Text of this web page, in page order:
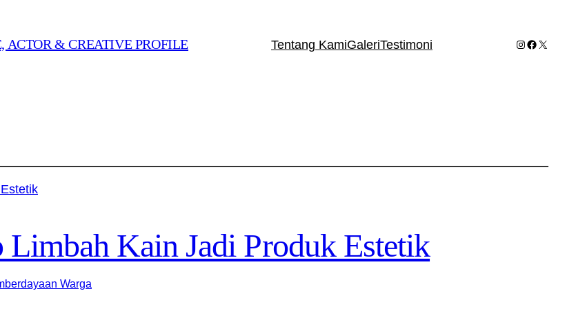
ACTOR & CREATIVE PROFILE Tentang KamiGaleriTestimoni Instagram
Facebook
X
Limbah Kain Jadi Produk Estetik
Warga